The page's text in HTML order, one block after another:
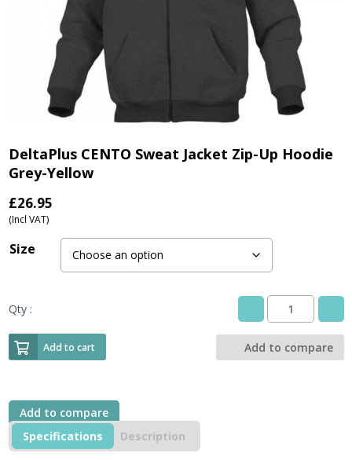
DeltaPlus CENTO Sweat Jacket Zip-Up Hoodie
Grey-Yellow
£26.95
(Incl VAT)
Size
Qty :
DeltaPlus
Sweat
Jacket
Add to cart Add to compare
Add to compare
Specifications
Description